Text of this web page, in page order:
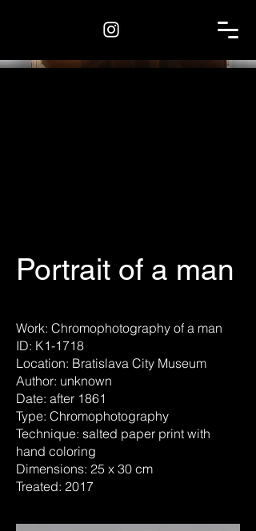
Portrait of a man
Work: Chromophotography of a man
ID: K1-1718
Location: Bratislava City Museum
Author: unknown
Date: after 1861
Type: Chromophotography
Technique: salted paper print with
hand coloring
Dimensions: 25 x 30 cm
Treated: 2017